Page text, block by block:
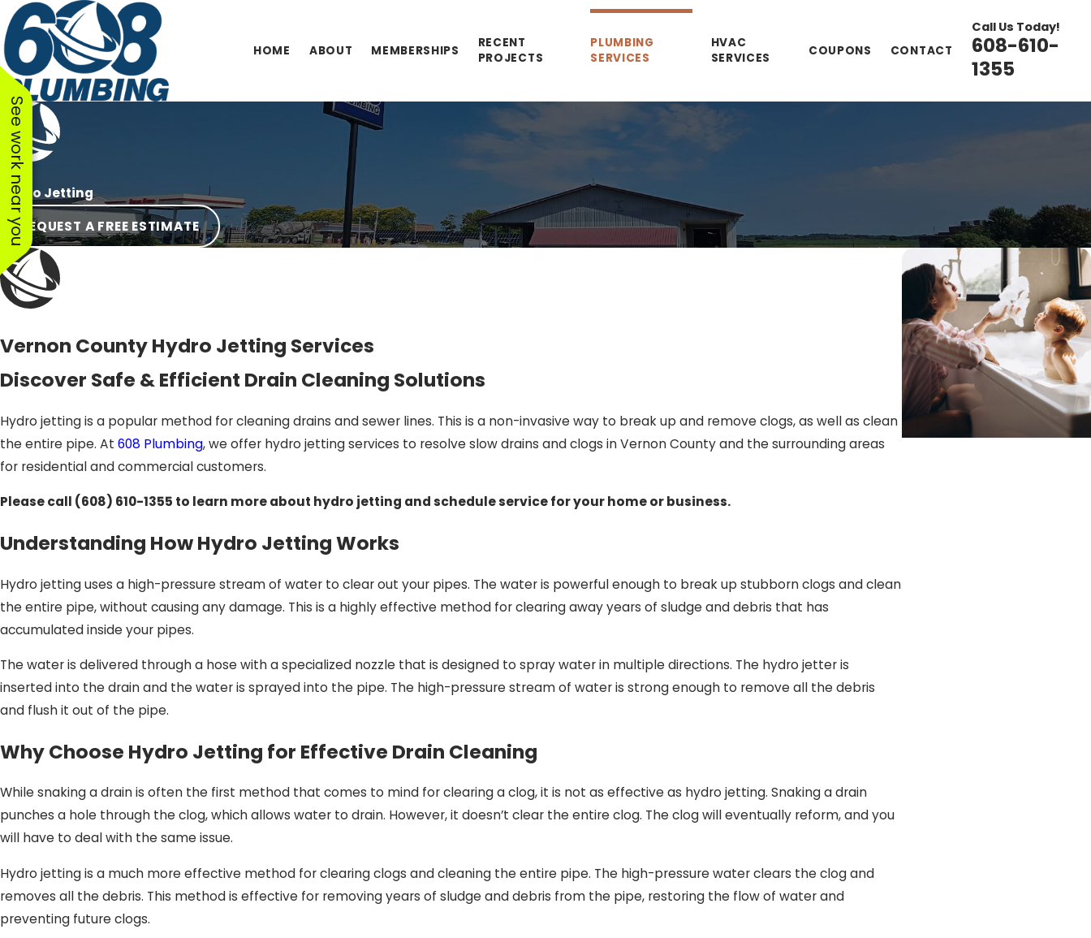
See work near you
HOME ABOUT MEMBERSHIPS
RECENT
PROJECTS
PLUMBING
SERVICES
HVAC
SERVICES
COUPONS CONTACT
Call Us Today!
608-610-
1355
Hydro Jetting
REQUEST A FREE ESTIMATE
Vernon County Hydro Jetting Services
Discover Safe & Efficient Drain Cleaning Solutions
Hydro jetting is a popular method for cleaning drains and sewer lines. This is a non-invasive way to break up and remove clogs, as well as clean
the entire pipe. At 608 Plumbing, we offer hydro jetting services to resolve slow drains and clogs in Vernon County and the surrounding areas
for residential and commercial customers.
Please call (608) 610-1355 to learn more about hydro jetting and schedule service for your home or business.
Understanding How Hydro Jetting Works
Hydro jetting uses a high-pressure stream of water to clear out your pipes. The water is powerful enough to break up stubborn clogs and clean
the entire pipe, without causing any damage. This is a highly effective method for clearing away years of sludge and debris that has
accumulated inside your pipes.
The water is delivered through a hose with a specialized nozzle that is designed to spray water in multiple directions. The hydro jetter is
inserted into the drain and the water is sprayed into the pipe. The high-pressure stream of water is strong enough to remove all the debris
and flush it out of the pipe.
Why Choose Hydro Jetting for Effective Drain Cleaning
While snaking a drain is often the first method that comes to mind for clearing a clog, it is not as effective as hydro jetting. Snaking a drain
punches a hole through the clog, which allows water to drain. However, it doesn’t clear the entire clog. The clog will eventually reform, and you
will have to deal with the same issue.
Hydro jetting is a much more effective method for clearing clogs and cleaning the entire pipe. The high-pressure water clears the clog and
removes all the debris. This method is effective for removing years of sludge and debris from the pipe, restoring the flow of water and
preventing future clogs.